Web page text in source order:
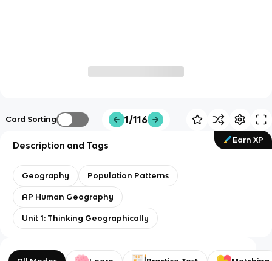
Card Sorting 1/116
Earn XP
Description and Tags
Geography Population Patterns
AP Human Geography
Unit 1: Thinking Geographically